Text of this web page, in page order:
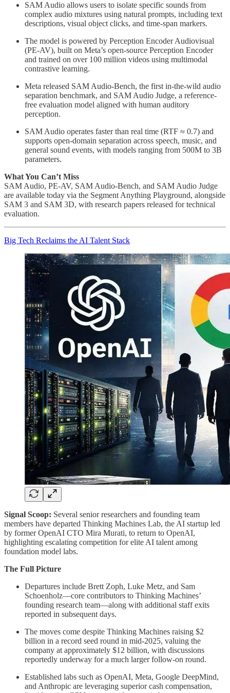
SAM Audio allows users to isolate specific sounds from
complex audio mixtures using natural prompts, including text
descriptions, visual object clicks, and time-span markers.
The model is powered by Perception Encoder Audiovisual
(PE-AV), built on Meta’s open-source Perception Encoder
and trained on over 100 million videos using multimodal
contrastive learning.
Meta released SAM Audio-Bench, the first in-the-wild audio
separation benchmark, and SAM Audio Judge, a reference-
free evaluation model aligned with human auditory
perception.
SAM Audio operates faster than real time (RTF ≈ 0.7) and
supports open-domain separation across speech, music, and
general sound events, with models ranging from 500M to 3B
parameters.
What You Can’t Miss
SAM Audio, PE-AV, SAM Audio-Bench, and SAM Audio Judge
are available today via the Segment Anything Playground, alongside
SAM 3 and SAM 3D, with research papers released for technical
evaluation.
Big Tech Reclaims the AI Talent Stack
Signal Scoop: Several senior researchers and founding team
members have departed Thinking Machines Lab, the AI startup led
by former OpenAI CTO Mira Murati, to return to OpenAI,
highlighting escalating competition for elite AI talent among
foundation model labs.
The Full Picture
Departures include Brett Zoph, Luke Metz, and Sam
Schoenholz—core contributors to Thinking Machines’
founding research team—along with additional staff exits
reported in subsequent days.
The moves come despite Thinking Machines raising $2
billion in a record seed round in mid-2025, valuing the
company at approximately $12 billion, with discussions
reportedly underway for a much larger follow-on round.
Established labs such as OpenAI, Meta, Google DeepMind,
and Anthropic are leveraging superior cash compensation,